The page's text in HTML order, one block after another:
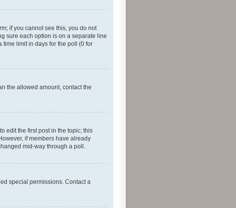
if you cannot see this, you do not
sure each option is on a separate line
time limit in days for the poll (0 for
the allowed amount, contact the
edit the first post in the topic; this
if members have already
mid-way through a poll.
special permissions. Contact a